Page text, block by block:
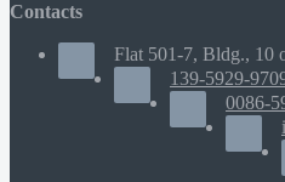
Contacts
Flat 501-7, Bldg., 10
139-5929-
0086-